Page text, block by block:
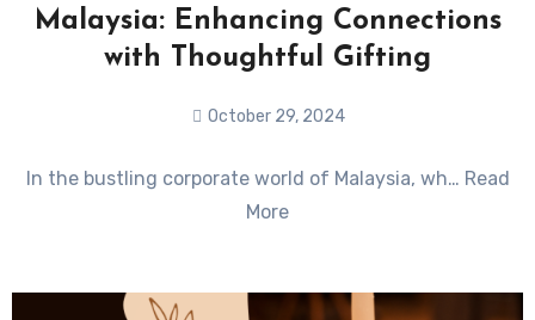
Malaysia: Enhancing Connections
with Thoughtful Gifting
October 29, 2024
Comments
In the bustling corporate world of Malaysia, wh… Read
More